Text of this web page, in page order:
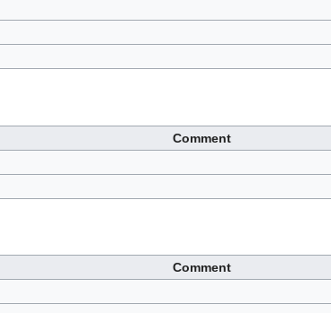
Comment
Comment